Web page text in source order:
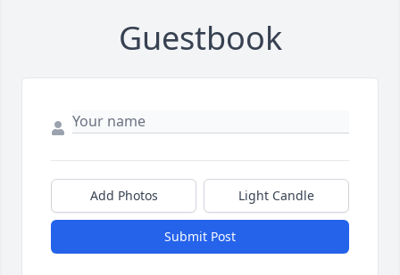
Guestbook
Add Photos Light Candle
Submit Post